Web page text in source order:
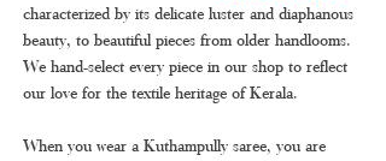
characterized by its delicate luster and diaphanous
beauty, to beautiful pieces from older handlooms.
We hand-select every piece in our shop to reflect
our love for the textile heritage of Kerala.
When you wear a Kuthampully saree, you are